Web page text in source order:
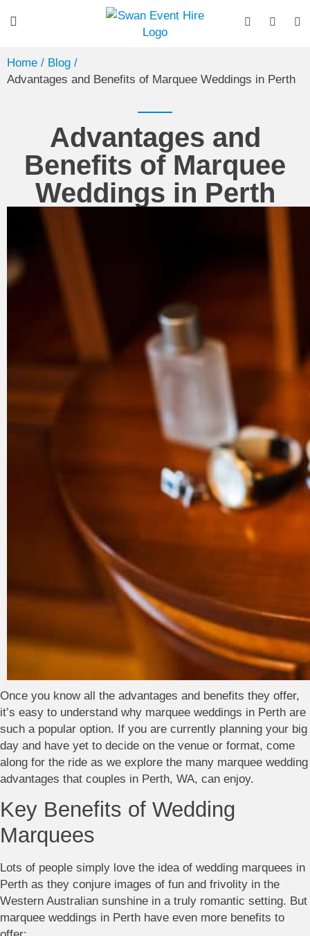
Home / Blog /
Advantages and Benefits of Marquee Weddings in Perth
Advantages and
Benefits of Marquee
Weddings in Perth
Once you know all the advantages and benefits they offer,
it’s easy to understand why marquee weddings in Perth are
such a popular option. If you are currently planning your big
day and have yet to decide on the venue or format, come
along for the ride as we explore the many marquee wedding
advantages that couples in Perth, WA, can enjoy.
Key Benefits of Wedding
Marquees
Lots of people simply love the idea of wedding marquees in
Perth as they conjure images of fun and frivolity in the
Western Australian sunshine in a truly romantic setting. But
marquee weddings in Perth have even more benefits to